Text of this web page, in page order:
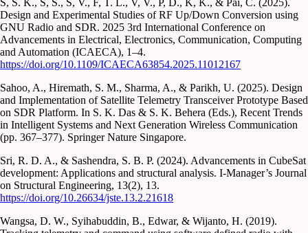
S, S. K., S, S., S, V., F, T. L., V, V., P, D., K, K., & Pai, C. (2025).
Design and Experimental Studies of RF Up/Down Conversion using
GNU Radio and SDR. 2025 3rd International Conference on
Advancements in Electrical, Electronics, Communication, Computing
and Automation (ICAECA), 1–4.
https://doi.org/10.1109/ICAECA63854.2025.11012167
Sahoo, A., Hiremath, S. M., Sharma, A., & Parikh, U. (2025). Design
and Implementation of Satellite Telemetry Transceiver Prototype Based
on SDR Platform. In S. K. Das & S. K. Behera (Eds.), Recent Trends
in Intelligent Systems and Next Generation Wireless Communication
(pp. 367–377). Springer Nature Singapore.
Sri, R. D. A., & Sashendra, S. B. P. (2024). Advancements in CubeSat
development: Applications and structural analysis. I-Manager’s Journal
on Structural Engineering, 13(2), 13.
https://doi.org/10.26634/jste.13.2.21618
Wangsa, D. W., Syihabuddin, B., Edwar, & Wijanto, H. (2019).